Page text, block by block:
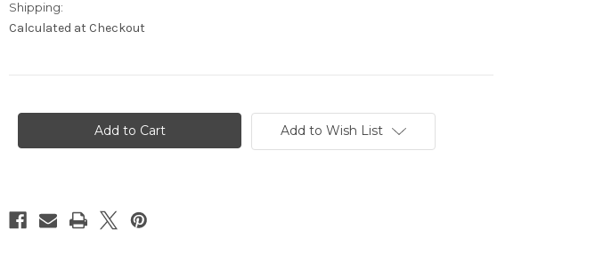
Shipping:
Calculated at Checkout
Add to Wish List